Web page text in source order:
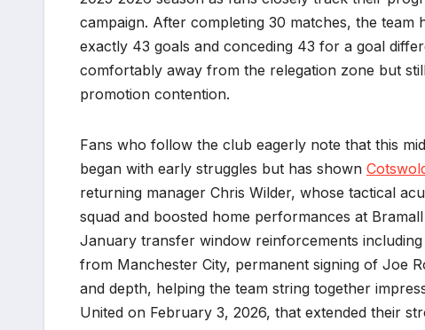
campaign. After completing 30 matches, the team
exactly 43 goals and conceding 43 for a goal
comfortably away from the relegation zone but
promotion contention.
Fans who follow the club eagerly note that this
began with early struggles but has shown
returning manager Chris Wilder, whose tactical
squad and boosted home performances at
January transfer window reinforcements
from Manchester City, permanent signing of Joe
and depth, helping the team string together
United on February 3, 2026, that extended their